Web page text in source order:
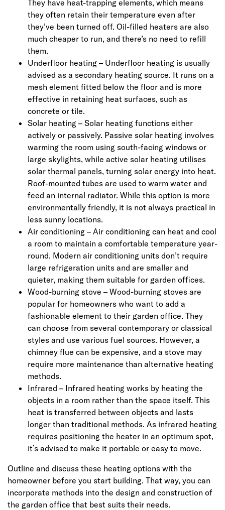
They have heat-trapping elements, which means
they often retain their temperature even after
they’ve been turned off. Oil-filled heaters are also
much cheaper to run, and there’s no need to refill
them.
Underfloor heating – Underfloor heating is usually
advised as a secondary heating source. It runs on a
mesh element fitted below the floor and is more
effective in retaining heat surfaces, such as
concrete or tile.
Solar heating – Solar heating functions either
actively or passively. Passive solar heating involves
warming the room using south-facing windows or
large skylights, while active solar heating utilises
solar thermal panels, turning solar energy into heat.
Roof-mounted tubes are used to warm water and
feed an internal radiator. While this option is more
environmentally friendly, it is not always practical in
less sunny locations.
Air conditioning – Air conditioning can heat and cool
a room to maintain a comfortable temperature year-
round. Modern air conditioning units don’t require
large refrigeration units and are smaller and
quieter, making them suitable for garden offices.
Wood-burning stove – Wood-burning stoves are
popular for homeowners who want to add a
fashionable element to their garden office. They
can choose from several contemporary or classical
styles and use various fuel sources. However, a
chimney flue can be expensive, and a stove may
require more maintenance than alternative heating
methods.
Infrared – Infrared heating works by heating the
objects in a room rather than the space itself. This
heat is transferred between objects and lasts
longer than traditional methods. As infrared heating
requires positioning the heater in an optimum spot,
it’s advised to make it portable or easy to move.
Outline and discuss these heating options with the
homeowner before you start building. That way, you can
incorporate methods into the design and construction of
the garden office that best suits their needs.